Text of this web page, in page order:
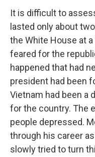
It is difficult to
lasted only about
the White House at
feared for the
happened that had
president had been
Vietnam had been a
for the country. The
people depressed.
through his career
slowly tried to turn